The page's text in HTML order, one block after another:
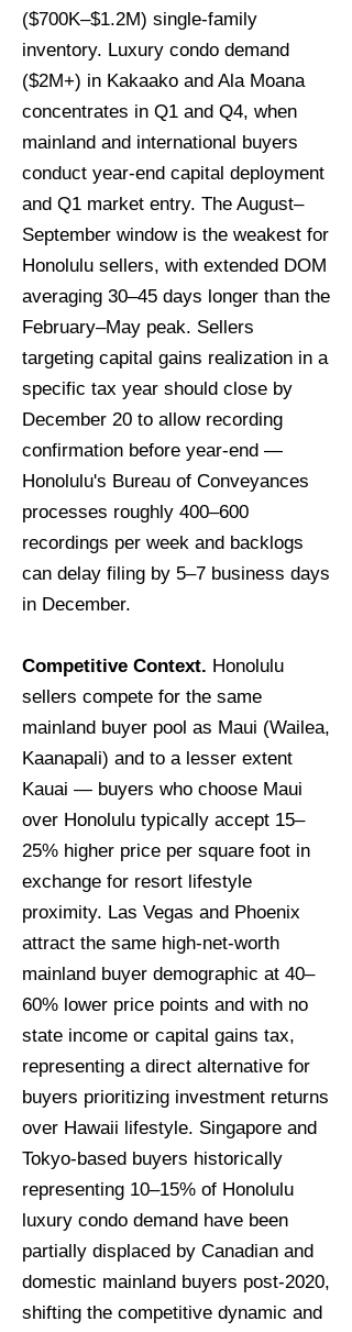
($700K–$1.2M) single-family
inventory. Luxury condo demand
($2M+) in Kakaako and Ala Moana
concentrates in Q1 and Q4, when
mainland and international buyers
conduct year-end capital deployment
and Q1 market entry. The August–
September window is the weakest for
Honolulu sellers, with extended DOM
averaging 30–45 days longer than the
February–May peak. Sellers
targeting capital gains realization in a
specific tax year should close by
December 20 to allow recording
confirmation before year-end —
Honolulu's Bureau of Conveyances
processes roughly 400–600
recordings per week and backlogs
can delay filing by 5–7 business days
in December.
Competitive Context. Honolulu
sellers compete for the same
mainland buyer pool as Maui (Wailea,
Kaanapali) and to a lesser extent
Kauai — buyers who choose Maui
over Honolulu typically accept 15–
25% higher price per square foot in
exchange for resort lifestyle
proximity. Las Vegas and Phoenix
attract the same high-net-worth
mainland buyer demographic at 40–
60% lower price points and with no
state income or capital gains tax,
representing a direct alternative for
buyers prioritizing investment returns
over Hawaii lifestyle. Singapore and
Tokyo-based buyers historically
representing 10–15% of Honolulu
luxury condo demand have been
partially displaced by Canadian and
domestic mainland buyers post-2020,
shifting the competitive dynamic and